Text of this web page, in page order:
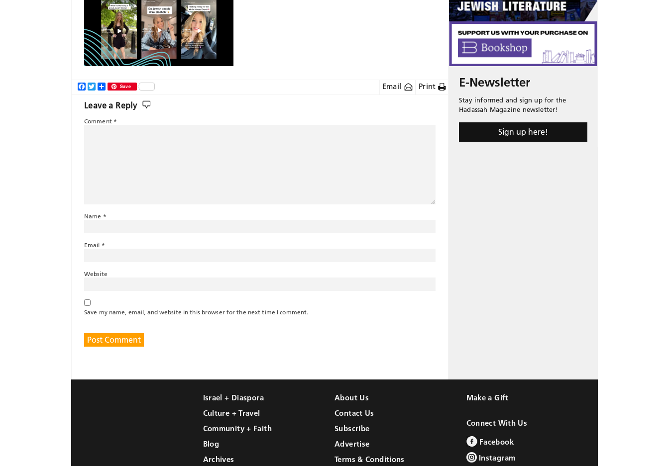
Email Print
Facebook
TwitterShareSave
Leave a Reply
Comment *
Name *
Email *
Website
Save my name, email, and website in this browser for the next time I comment.
E-Newsletter
Stay informed and sign up for the
Hadassah Magazine newsletter!
Sign up here!
Israel + Diaspora
Culture + Travel
Community + Faith
Blog
Archives
About Us
Contact Us
Subscribe
Advertise
Terms & Conditions
Make a Gift
Connect With Us
Facebook
Instagram